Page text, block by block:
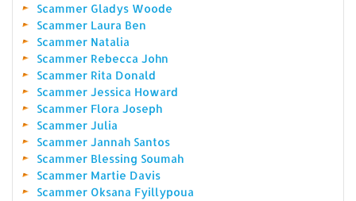
Scammer Gladys Woode
Scammer Laura Ben
Scammer Natalia
Scammer Rebecca John
Scammer Rita Donald
Scammer Jessica Howard
Scammer Flora Joseph
Scammer Julia
Scammer Jannah Santos
Scammer Blessing Soumah
Scammer Martie Davis
Scammer Oksana Fyillypoua